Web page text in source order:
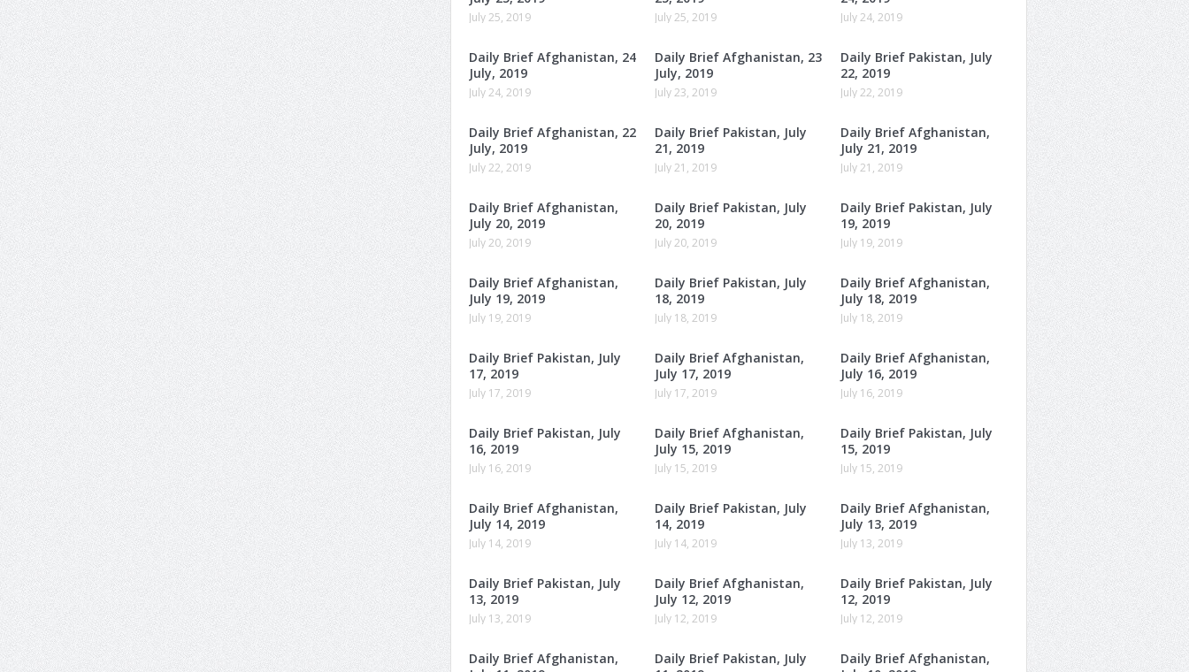
July 25, 2019 July 25, 2019 July 24, 2019
Daily Brief Afghanistan, 24
July, 2019
July 24, 2019
Daily Brief Afghanistan, 23
July, 2019
July 23, 2019
Daily Brief Pakistan, July
22, 2019
July 22, 2019
Daily Brief Afghanistan, 22
July, 2019
July 22, 2019
Daily Brief Pakistan, July
21, 2019
July 21, 2019
Daily Brief Afghanistan,
July 21, 2019
July 21, 2019
Daily Brief Afghanistan,
July 20, 2019
July 20, 2019
Daily Brief Pakistan, July
20, 2019
July 20, 2019
Daily Brief Pakistan, July
19, 2019
July 19, 2019
Daily Brief Afghanistan,
July 19, 2019
July 19, 2019
Daily Brief Pakistan, July
18, 2019
July 18, 2019
Daily Brief Afghanistan,
July 18, 2019
July 18, 2019
Daily Brief Pakistan, July
17, 2019
July 17, 2019
Daily Brief Afghanistan,
July 17, 2019
July 17, 2019
Daily Brief Afghanistan,
July 16, 2019
July 16, 2019
Daily Brief Pakistan, July
16, 2019
July 16, 2019
Daily Brief Afghanistan,
July 15, 2019
July 15, 2019
Daily Brief Pakistan, July
15, 2019
July 15, 2019
Daily Brief Afghanistan,
July 14, 2019
July 14, 2019
Daily Brief Pakistan, July
14, 2019
July 14, 2019
Daily Brief Afghanistan,
July 13, 2019
July 13, 2019
Daily Brief Pakistan, July
13, 2019
July 13, 2019
Daily Brief Afghanistan,
July 12, 2019
July 12, 2019
Daily Brief Pakistan, July
12, 2019
July 12, 2019
Daily Brief Afghanistan,
Daily Brief Pakistan, July
Daily Brief Afghanistan,